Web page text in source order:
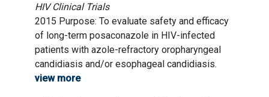
HIV Clinical Trials
2015 Purpose: To evaluate safety and efficacy
of long-term posaconazole in HIV-infected
patients with azole-refractory oropharyngeal
candidiasis and/or esophageal candidiasis.
view more